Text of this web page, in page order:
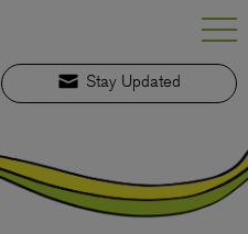
Stay Updated